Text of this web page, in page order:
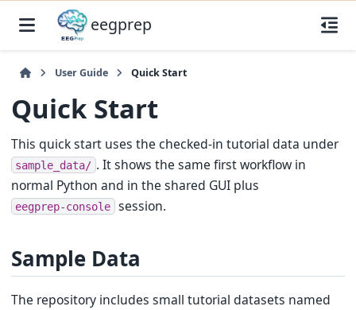
eegprep
User Guide Quick Start
Quick Start
This quick start uses the checked-in tutorial data under
sample_data/ . It shows the same first workflow in
normal Python and in the shared GUI plus
eegprep-console session.
Sample Data
The repository includes small tutorial datasets named